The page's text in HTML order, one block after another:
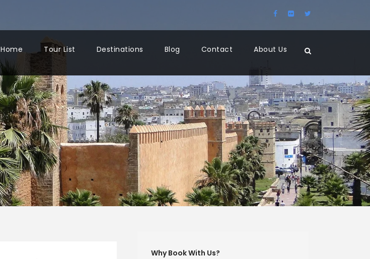
Home Tour List Destinations Blog Contact About Us
Why Book With Us?